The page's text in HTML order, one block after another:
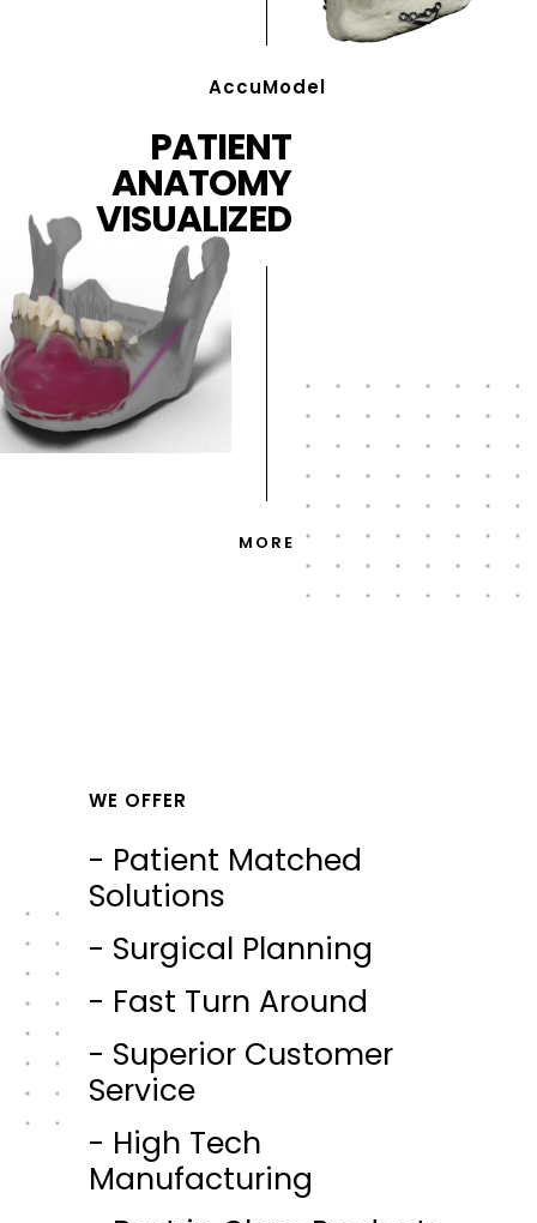
AccuModel
PATIENT
ANATOMY
VISUALIZED
MORE
WE OFFER
- Patient Matched
Solutions
- Surgical Planning
- Fast Turn Around
- Superior Customer
Service
- High Tech
Manufacturing